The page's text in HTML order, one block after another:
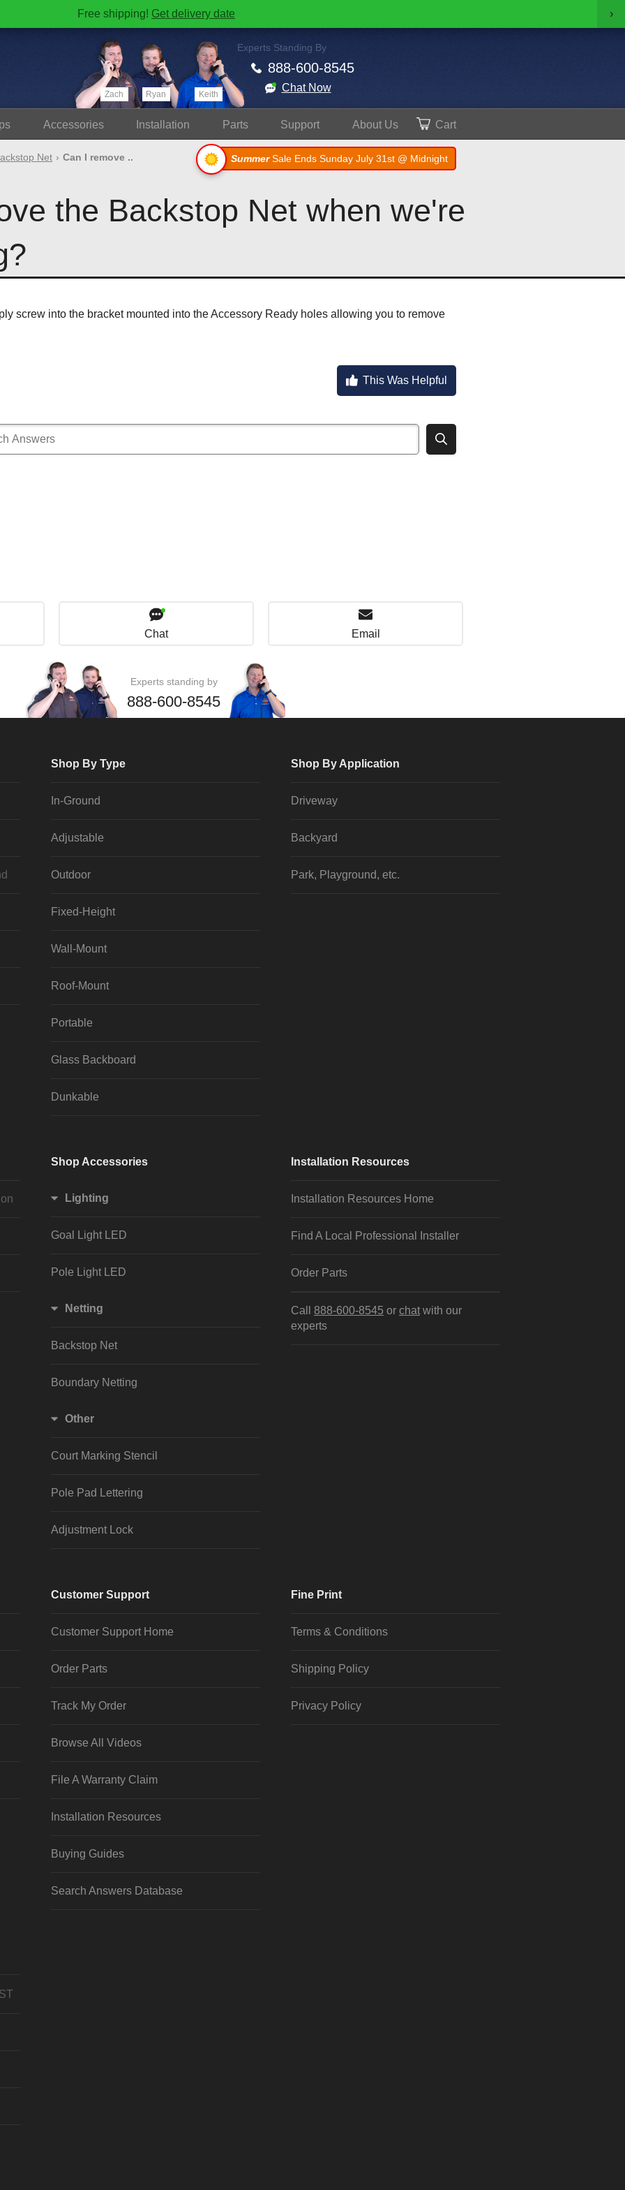
Free shipping! Get delivery date ›
Zach Ryan Keith
Experts Standing By
888-600-8545
Chat Now
Accessories Install ation Parts Support AboutUs Cart
Net Can I remove .. SummerSale Ends Sunday July 31st @ Midnight
the Backstop Net when we're
screw into the bracket mounted into the Accessory Ready holes allowing you to remove
This Was Helpful
Chat Email
Experts standing by
888-600-8545
Shop By Type
In-Ground
Adjustable
Outdoor
Fixed-Height
Wall-Mount
Roof-Mount
Portable
Glass Backboard
Dunkable
Shop By Application
Driveway
Backyard
Park, Playground, etc.
Shop Accessories
Lighting
Goal Light LED
Pole Light LED
Netting
Backstop Net
Boundary Netting
Other
Court Marking Stencil
Pole Pad Lettering
Adjustment Lock
Installation Resources
Installation Resources Home
Find A Local Professional Installer
Order Parts
Call 888-600-8545 or chat with our
experts
Customer Support
Customer Support Home
Order Parts
Track My Order
Browse All Videos
File A Warranty Claim
Installation Resources
Buying Guides
Search Answers Database
Fine Print
Terms & Conditions
Shipping Policy
Privacy Policy